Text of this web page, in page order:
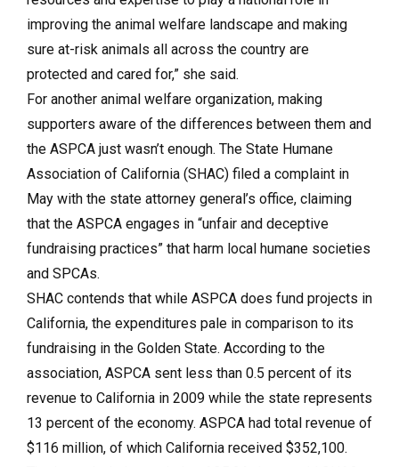
improving the animal welfare landscape and making
sure at-risk animals all across the country are
protected and cared for,” she said.
For another animal welfare organization, making
supporters aware of the differences between them and
the ASPCA just wasn’t enough. The State Humane
Association of California (SHAC) filed a complaint in
May with the state attorney general’s office, claiming
that the ASPCA engages in “unfair and deceptive
fundraising practices” that harm local humane societies
and SPCAs.
SHAC contends that while ASPCA does fund projects in
California, the expenditures pale in comparison to its
fundraising in the Golden State. According to the
association, ASPCA sent less than 0.5 percent of its
revenue to California in 2009 while the state represents
13 percent of the economy. ASPCA had total revenue of
$116 million, of which California received $352,100.